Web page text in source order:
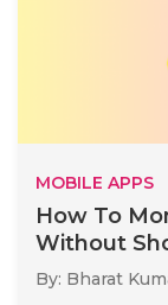
MOBILE APPS
How To
Without
By: Bharat